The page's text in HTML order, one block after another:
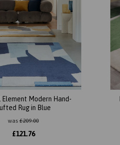
Element Modern Hand-
Rug in Blue
was £209.00
£121.76